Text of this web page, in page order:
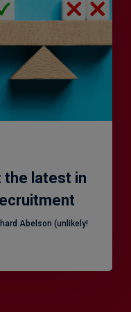
the latest in
Abelson (unlikely!